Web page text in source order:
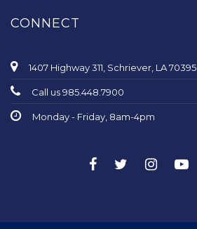
CONNECT
1407 Highway 311, Schriever, LA 70395
Call us 985.448.7900
Monday - Friday, 8am-4pm